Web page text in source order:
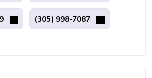
(305) 998-7087